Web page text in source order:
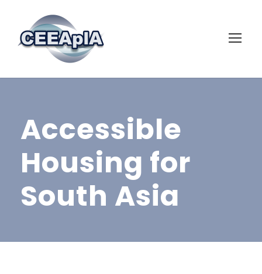
Accessible
Housing for
South Asia